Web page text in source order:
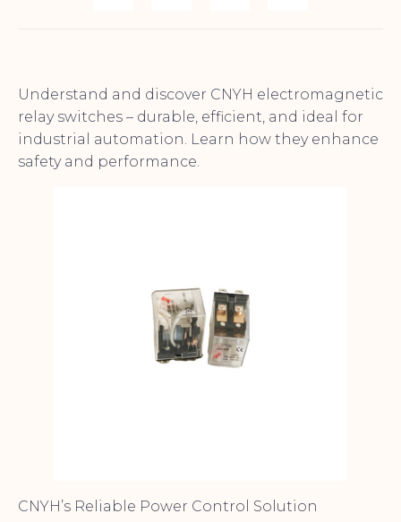
Understand and discover CNYH electromagnetic
relay switches – durable, efficient, and ideal for
industrial automation. Learn how they enhance
safety and performance.
CNYH’s Reliable Power Control Solution